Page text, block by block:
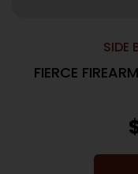
SIDE
FIERCE